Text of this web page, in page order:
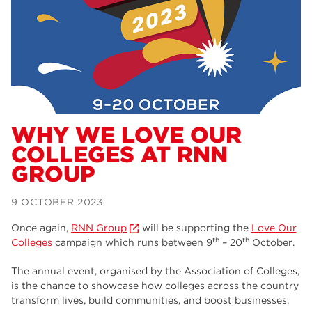
WHY WE LOVE OUR
COLLEGES AT RNN
GROUP
9 OCTOBER 2023
Once again, RNN Group will be supporting the Love Our
Colleges campaign which runs between 9th – 20th October.
The annual event, organised by the Association of Colleges,
is the chance to showcase how colleges across the country
transform lives, build communities, and boost businesses.
Dearne Valley College
Rotherham College 29
university centre rotherham 28
Courses
construction
adult courses
hair and beauty 19
sport 17